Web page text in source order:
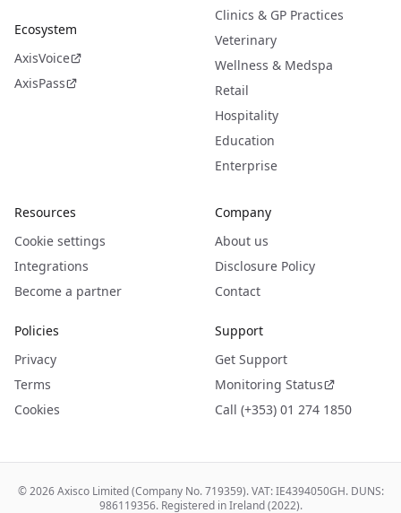
Ecosystem
AxisVoice
AxisPass
Clinics & GP Practices
Veterinary
Wellness & Medspa
Retail
Hospitality
Education
Enterprise
Resources
Cookie settings
Integrations
Become a partner
Policies
Privacy
Terms
Cookies
Company
About us
Disclosure Policy
Contact
Support
Get Support
Monitoring Status
Call (+353) 01 274 1850
©2026Axisco Limited (Company No. 719359). VAT: IE4394050GH. DUNS:
986119356. Registered in Ireland (2022).